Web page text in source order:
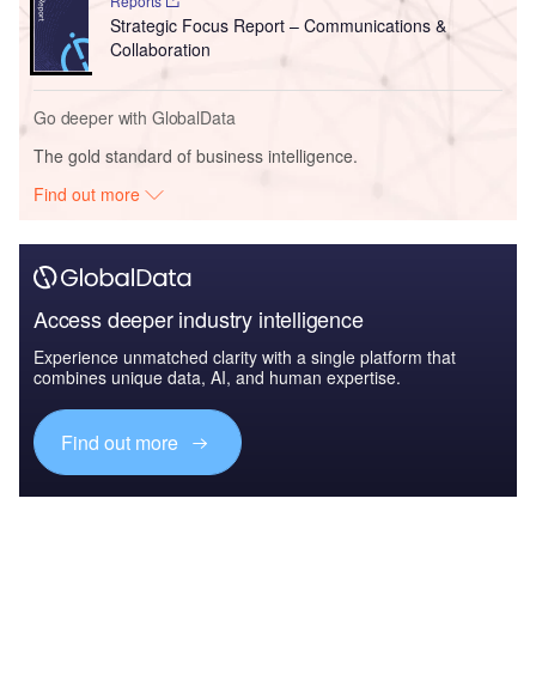
Strategic Focus Report – Communications &
Collaboration
Go deeper with GlobalData
The gold standard of business intelligence.
Find out more
Access deeper industry intelligence
Experience unmatched clarity with a single platform that
combines unique data, AI, and human expertise.
Find out more